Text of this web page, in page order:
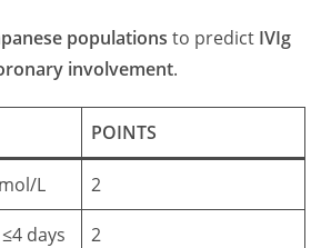
populations to predict IVIg
involvement.
POINTS
L 2
days 2